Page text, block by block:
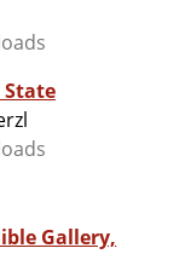
State
Gallery,